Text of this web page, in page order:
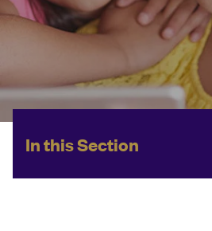
In this Section